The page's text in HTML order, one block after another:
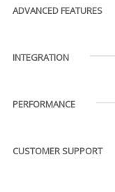
ADVANCED FEATURES
INTEGRATION
PERFORMANCE
CUSTOMER SUPPORT